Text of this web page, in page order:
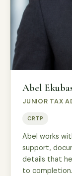
Abel
JUNIOR TAX
CRTP
Abel works
support,
details that
to completion.